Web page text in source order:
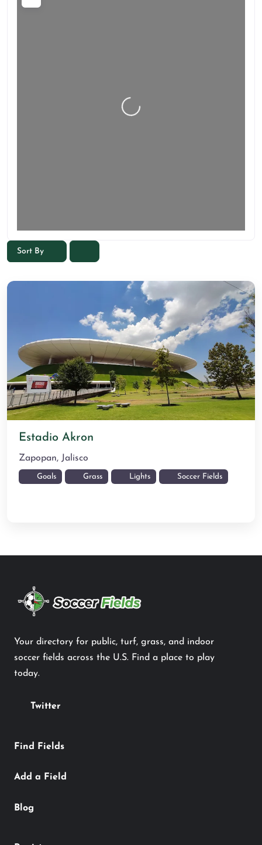
Sort By
Estadio Akron
Zapopan, Jalisco
Goals Grass Lights Soccer Fields
Your directory for public, turf, grass, and indoor
soccer fields across the U.S. Find a place to play
today.
Twitter
Find Fields
Add a Field
Blog